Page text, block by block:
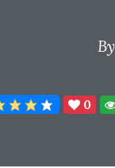
By
0